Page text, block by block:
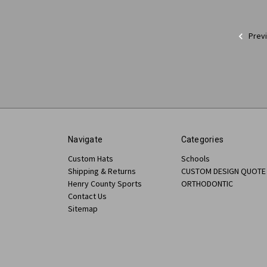
Navigate
Custom Hats
Shipping & Returns
Henry County Sports
Contact Us
Sitemap
Categories
Schools
CUSTOM DESIGN QUOTE
ORTHODONTIC